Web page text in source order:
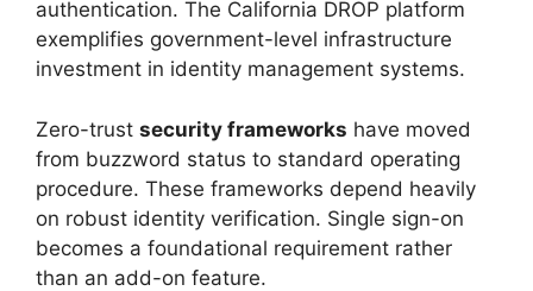
authentication. The California DROP platform
exemplifies government-level infrastructure
investment in identity management systems.
Zero-trust security frameworks have moved
from buzzword status to standard operating
procedure. These frameworks depend heavily
on robust identity verification. Single sign-on
becomes a foundational requirement rather
than an add-on feature.